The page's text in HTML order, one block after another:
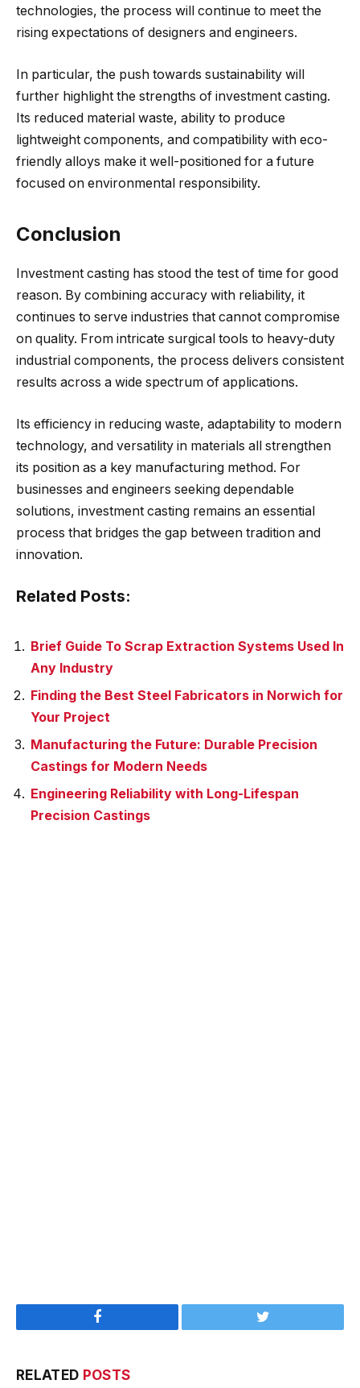
technologies, the process will continue to meet the
rising expectations of designers and engineers.
In particular, the push towards sustainability will
further highlight the strengths of investment casting.
Its reduced material waste, ability to produce
lightweight components, and compatibility with eco-
friendly alloys make it well-positioned for a future
focused on environmental responsibility.
Conclusion
Investment casting has stood the test of time for good
reason. By combining accuracy with reliability, it
continues to serve industries that cannot compromise
on quality. From intricate surgical tools to heavy-duty
industrial components, the process delivers consistent
results across a wide spectrum of applications.
Its efficiency in reducing waste, adaptability to modern
technology, and versatility in materials all strengthen
its position as a key manufacturing method. For
businesses and engineers seeking dependable
solutions, investment casting remains an essential
process that bridges the gap between tradition and
innovation.
Related Posts:
Brief Guide To Scrap Extraction Systems Used In
Any Industry
Finding the Best Steel Fabricators in Norwich for
Your Project
Manufacturing the Future: Durable Precision
Castings for Modern Needs
Engineering Reliability with Long-Lifespan
Precision Castings
Facebook Twitter
RELATED POSTS